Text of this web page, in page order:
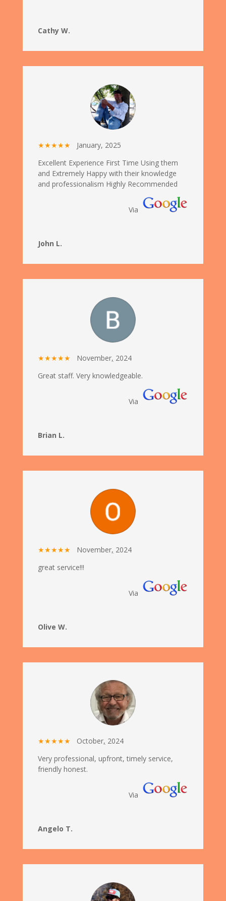
Cathy W.
★★★★★ January, 2025
Excellent Experience First Time Using them
and Extremely Happy with their knowledge
and professionalism Highly Recommended
Via
John L.
★★★★★ November, 2024
Great staff. Very knowledgeable.
Via
Brian L.
★★★★★ November, 2024
great service!!!
Via
Olive W.
★★★★★ October, 2024
Very professional, upfront, timely service,
friendly honest.
Via
Angelo T.